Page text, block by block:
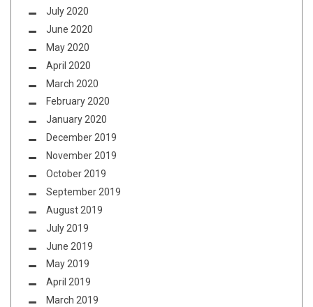
July 2020
June 2020
May 2020
April 2020
March 2020
February 2020
January 2020
December 2019
November 2019
October 2019
September 2019
August 2019
July 2019
June 2019
May 2019
April 2019
March 2019